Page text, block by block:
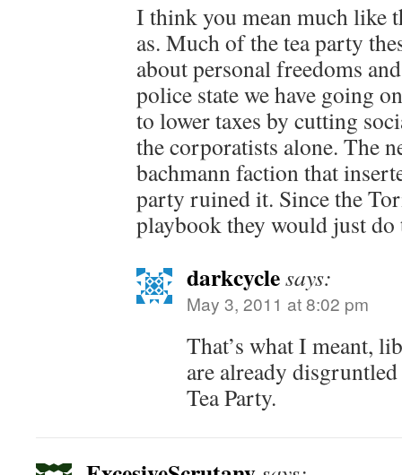
I think you mean much like
as. Much of the tea party
about personal freedoms
police state we have going
to lower taxes by cutting
the corporatists alone. The
bachmann faction that
party ruined it. Since the
playbook they would just do
darkcyclesays:
May 3, 2011 at 8:02 pm
That’s what I meant,
are already
Tea Party.